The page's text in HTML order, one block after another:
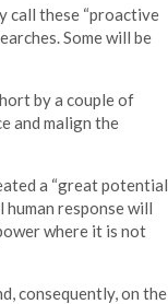
call these “proactive
Some will be
by a couple of
and malign the
a “great potential
response will
where it is not
consequently, on the